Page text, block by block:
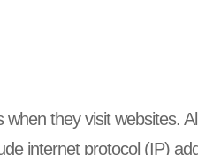
they visit websites.
internet protocol (IP)